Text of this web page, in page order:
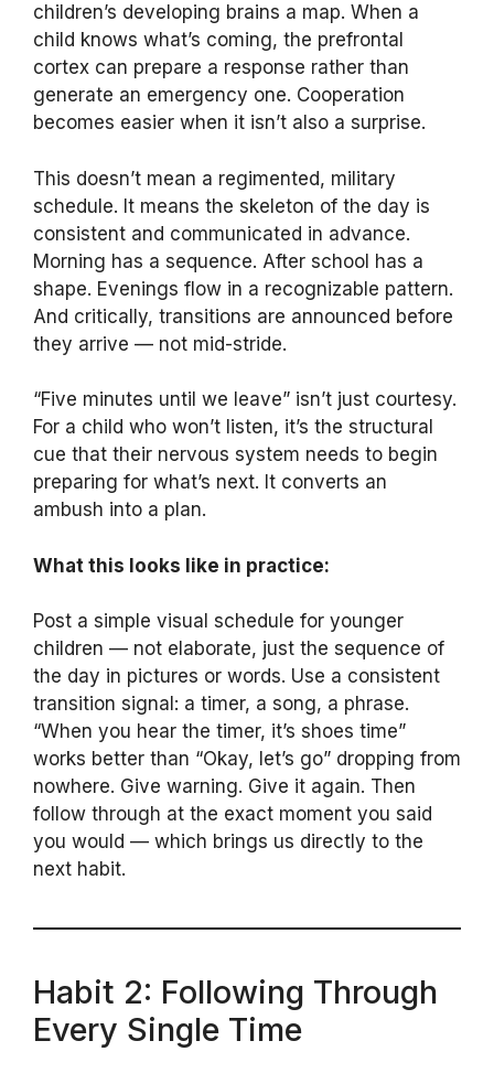
children’s developing brains a map. When a
child knows what’s coming, the prefrontal
cortex can prepare a response rather than
generate an emergency one. Cooperation
becomes easier when it isn’t also a surprise.
This doesn’t mean a regimented, military
schedule. It means the skeleton of the day is
consistent and communicated in advance.
Morning has a sequence. After school has a
shape. Evenings flow in a recognizable pattern.
And critically, transitions are announced before
they arrive — not mid-stride.
“Five minutes until we leave” isn’t just courtesy.
For a child who won’t listen, it’s the structural
cue that their nervous system needs to begin
preparing for what’s next. It converts an
ambush into a plan.
What this looks like in practice:
Post a simple visual schedule for younger
children — not elaborate, just the sequence of
the day in pictures or words. Use a consistent
transition signal: a timer, a song, a phrase.
“When you hear the timer, it’s shoes time”
works better than “Okay, let’s go” dropping from
nowhere. Give warning. Give it again. Then
follow through at the exact moment you said
you would — which brings us directly to the
next habit.
Habit 2: Following Through
Every Single Time